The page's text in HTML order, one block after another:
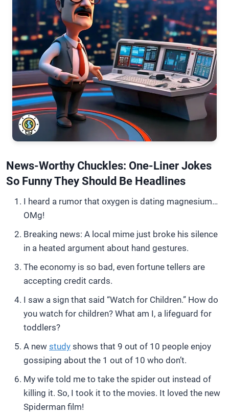
News-Worthy Chuckles: One-Liner Jokes
So Funny They Should Be Headlines
I heard a rumor that oxygen is dating magnesium…
OMg!
Breaking news: A local mime just broke his silence
in a heated argument about hand gestures.
The economy is so bad, even fortune tellers are
accepting credit cards.
I saw a sign that said “Watch for Children.” How do
you watch for children? What am I, a lifeguard for
toddlers?
A new study shows that 9 out of 10 people enjoy
gossiping about the 1 out of 10 who don’t.
My wife told me to take the spider out instead of
killing it. So, I took it to the movies. It loved the new
Spiderman film!